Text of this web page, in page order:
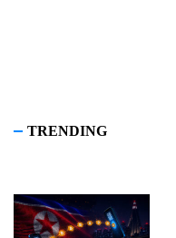
TRENDING